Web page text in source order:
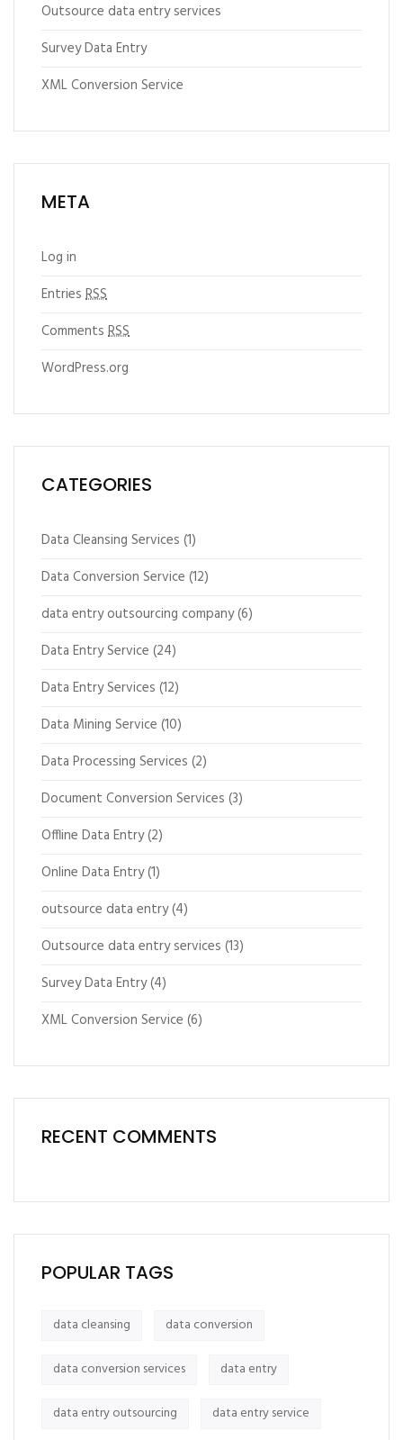
Outsource data entry services
Survey Data Entry
XML Conversion Service
META
Log in
Entries RSS
Comments RSS
WordPress.org
CATEGORIES
Data Cleansing Services (1)
Data Conversion Service (12)
data entry outsourcing company(6)
Data Entry Service (24)
Data Entry Services (12)
Data Mining Service (10)
Data Processing Services (2)
Document Conversion Services (3)
Offline Data Entry(2)
Online Data Entry(1)
outsource data entry(4)
Outsource data entry services (13)
Survey Data Entry(4)
XML Conversion Service (6)
RECENT COMMENTS
POPULAR TAGS
data cleansing data conversion
data conversion services data entry
data entry outsourcing data entry service